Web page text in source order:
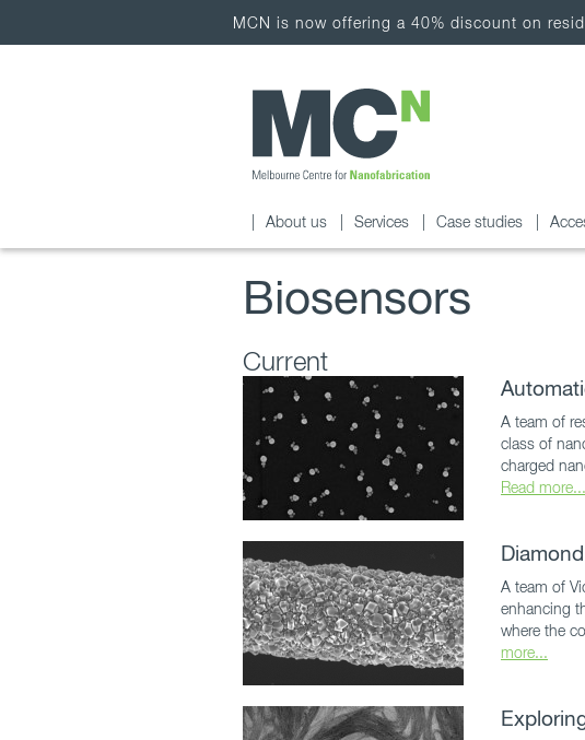
MCN is now offering a 40% discount on
About us Services Case studies
Biosensors
Current
A team of
class of
charged
Read more...
A team of
enhancing
where the
more...